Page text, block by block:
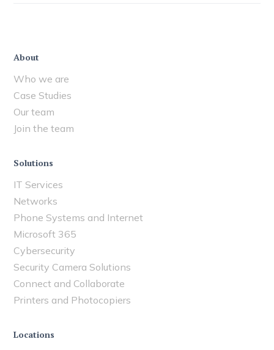
About
Who we are
Case Studies
Our team
Join the team
Solutions
IT Services
Networks
Phone Systems and Internet
Microsoft 365
Cybersecurity
Security Camera Solutions
Connect and Collaborate
Printers and Photocopiers
Locations